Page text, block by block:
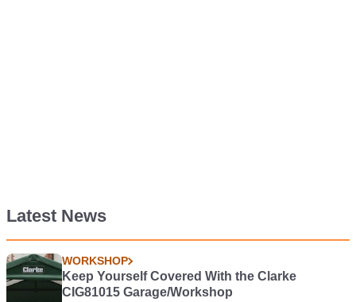
Latest News
WORKSHOP
Keep Yourself Covered With the Clarke
CIG81015 Garage/Workshop